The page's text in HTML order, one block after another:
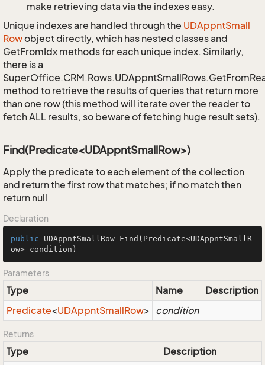
make retrieving data via the indexes easy.
Unique indexes are handled through the UDAppntSmall
Rowobject directly, which has nested classes and
GetFromIdx methods for each unique index. Similarly,
there is a
method to retrieve the results of queries that return more
than one row (this method will iterate over the reader to
fetch ALL results, so beware of fetching huge result sets).
Find(Predicate<UDAppntSmallRow>)
Apply the predicate to each element of the collection
and return the first row that matches; if no match then
return null
Declaration
public UDAppntSmallRow Find (Predicate<UDAppntSmallR
ow> condition)
Parameters
Type Name
Description
Predicate<UDAppntSmallRow> condition
Returns
Type
Description